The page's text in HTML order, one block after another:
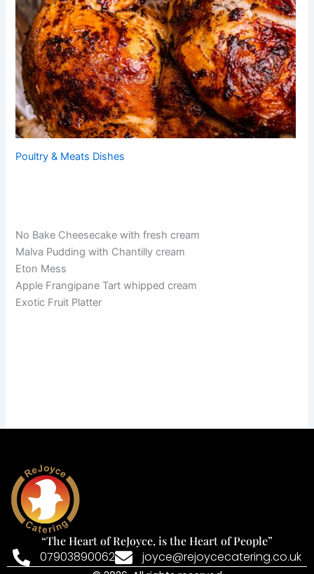
No Bake Cheesecake with fresh cream
Malva Pudding with Chantilly cream
Eton Mess
Apple Frangipane Tart whipped cream
Exotic Fruit Platter
Poultry & Meats Dishes
“The Heart of ReJoyce, is the Heart of People”
07903890062 joyce@rejoycecatering.co.uk